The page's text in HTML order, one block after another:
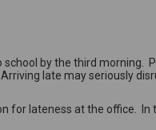
by the third morning.
late may seriously
lateness at the office. In